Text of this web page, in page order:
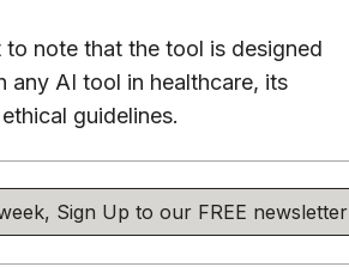
note that the tool is designed
any AI tool in healthcare, its
guidelines.
Sign Up to our FREE newsletter